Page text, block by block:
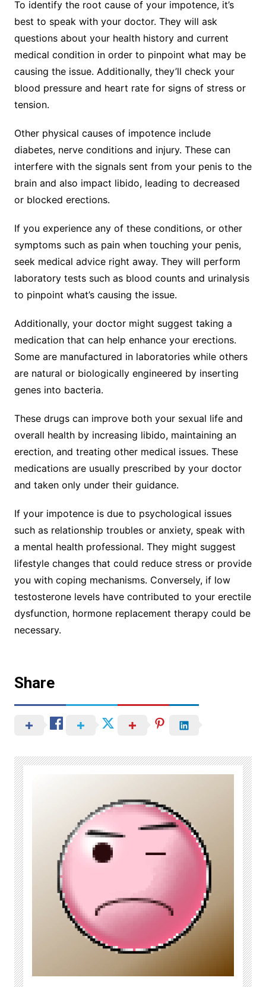
To identify the root cause of your impotence, it’s
best to speak with your doctor. They will ask
questions about your health history and current
medical condition in order to pinpoint what may be
causing the issue. Additionally, they’ll check your
blood pressure and heart rate for signs of stress or
tension.
Other physical causes of impotence include
diabetes, nerve conditions and injury. These can
interfere with the signals sent from your penis to the
brain and also impact libido, leading to decreased
or blocked erections.
If you experience any of these conditions, or other
symptoms such as pain when touching your penis,
seek medical advice right away. They will perform
laboratory tests such as blood counts and urinalysis
to pinpoint what’s causing the issue.
Additionally, your doctor might suggest taking a
medication that can help enhance your erections.
Some are manufactured in laboratories while others
are natural or biologically engineered by inserting
genes into bacteria.
These drugs can improve both your sexual life and
overall health by increasing libido, maintaining an
erection, and treating other medical issues. These
medications are usually prescribed by your doctor
and taken only under their guidance.
If your impotence is due to psychological issues
such as relationship troubles or anxiety, speak with
a mental health professional. They might suggest
lifestyle changes that could reduce stress or provide
you with coping mechanisms. Conversely, if low
testosterone levels have contributed to your erectile
dysfunction, hormone replacement therapy could be
necessary.
Share